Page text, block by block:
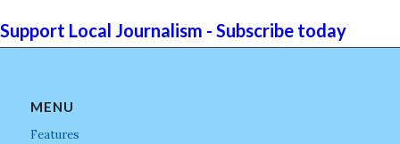
Support Local Journalism - Subscribe today
MENU
Features